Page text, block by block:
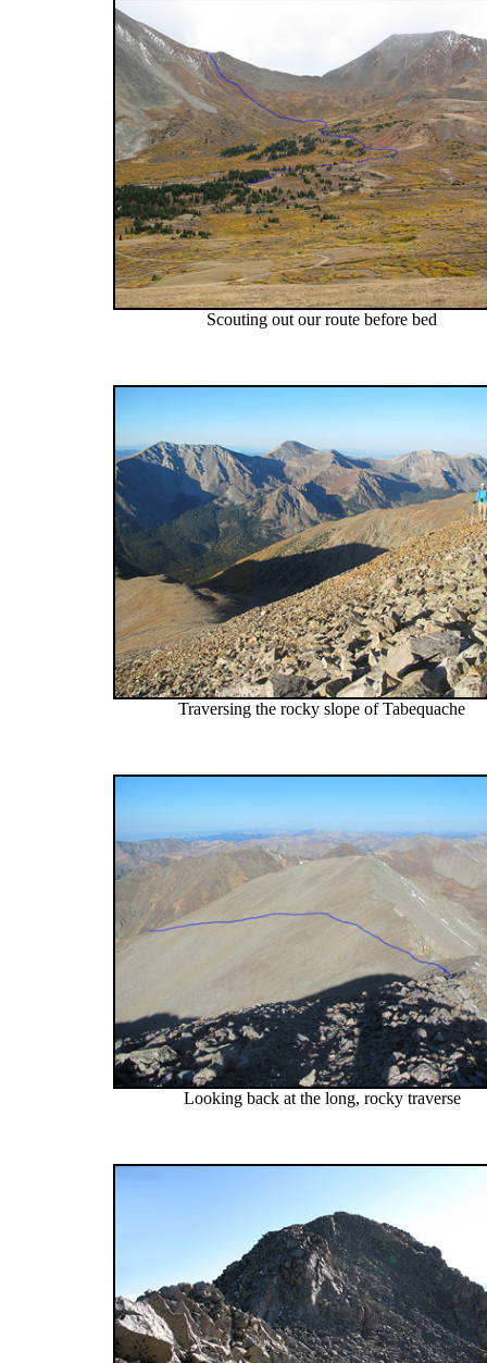
Scouting out our route before bed
Traversing the rocky slope of Tabequache
Looking back at the long, rocky traverse